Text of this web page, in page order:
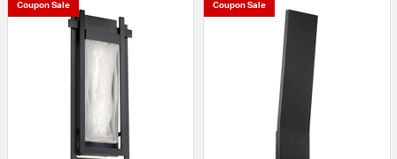
Coupon Sale Coupon Sale